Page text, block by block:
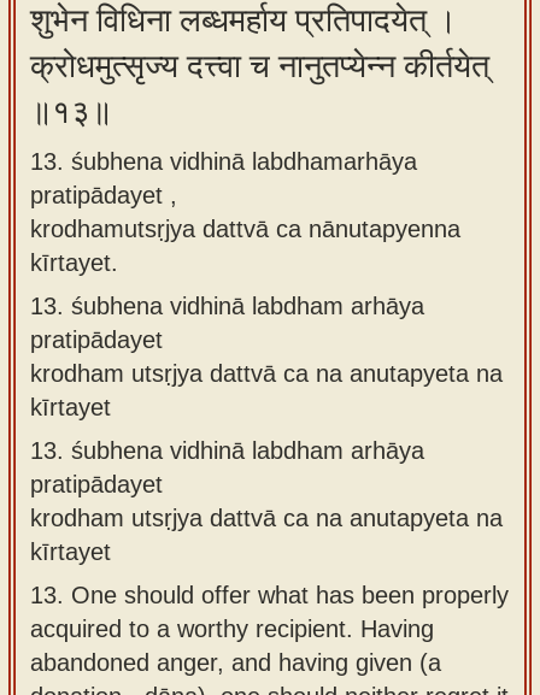
शुभेन विधिना लब्धमर्हाय प्रतिपादयेत् ।
क्रोधमुत्सृज्य दत्त्वा च नानुतप्येन्न कीर्तयेत्
॥१३॥
13. śubhena vidhinā labdhamarhāya
pratipādayet ,
krodhamutsṛjya dattvā ca nānutapyenna
kīrtayet.
13. śubhena vidhinā labdham arhāya
pratipādayet
krodham utsṛjya dattvā ca na anutapyeta na
kīrtayet
13. śubhena vidhinā labdham arhāya
pratipādayet
krodham utsṛjya dattvā ca na anutapyeta na
kīrtayet
13. One should offer what has been properly
acquired to a worthy recipient. Having
abandoned anger, and having given (a